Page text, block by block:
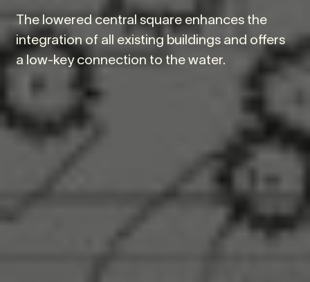
The lowered central square enhances the
integration of all existing buildings and offers
a low-key connection to the water.